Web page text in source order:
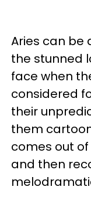
Aries can be
the stunned
face when
considered
their
them
comes out
and then